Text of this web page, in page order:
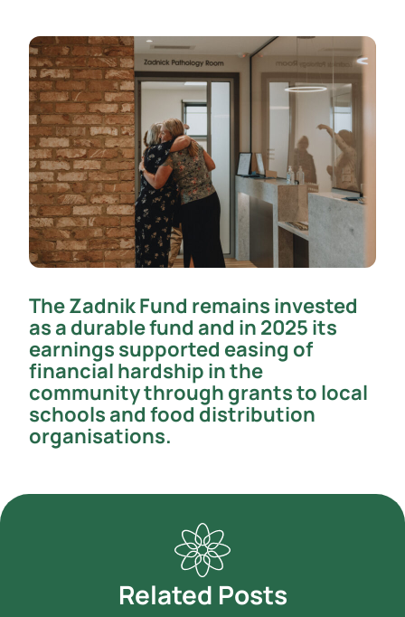
The Zadnik Fund remains invested
as a durable fund and in 2025 its
earnings supported easing of
financial hardship in the
community through grants to local
schools and food distribution
organisations.
Related Posts